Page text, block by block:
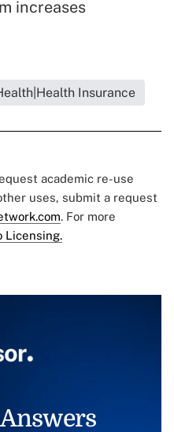
increases
Insurance
academic re-use
uses, submit a request
. For more
Licensing.